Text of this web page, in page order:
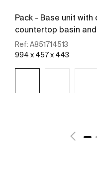
Pack - Base unit
countertop basin
Ref: A851714513
994 x 457 x 443